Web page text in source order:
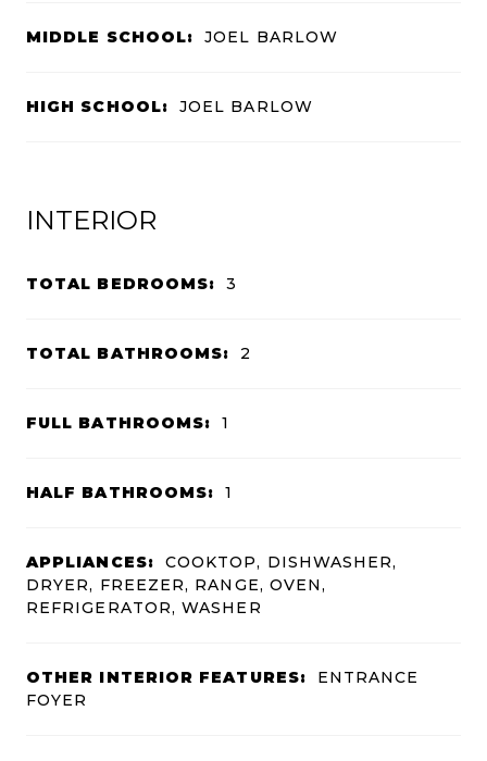
MIDDLE SCHOOL: JOEL BARLOW
HIGH SCHOOL: JOEL BARLOW
INTERIOR
TOTAL BEDROOMS: 3
TOTAL BATHROOMS: 2
FULL BATHROOMS: 1
HALF BATHROOMS: 1
APPLIANCES:
COOKTOP, DISHWASHER,
DRYER, FREEZER, RANGE, OVEN,
REFRIGERATOR, WASHER
OTHER INTERIOR FEATURES:
ENTRANCE
FOYER